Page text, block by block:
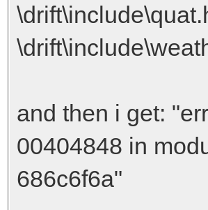
and then i get:
00404848 in
686c6f6a"